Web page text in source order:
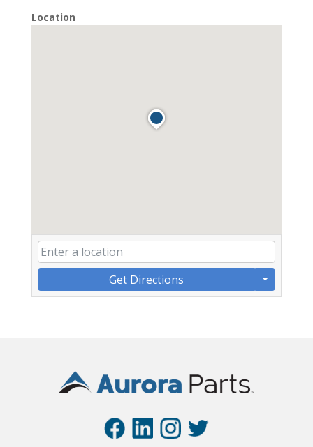
Location
Get Directions